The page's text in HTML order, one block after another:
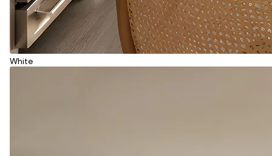
White